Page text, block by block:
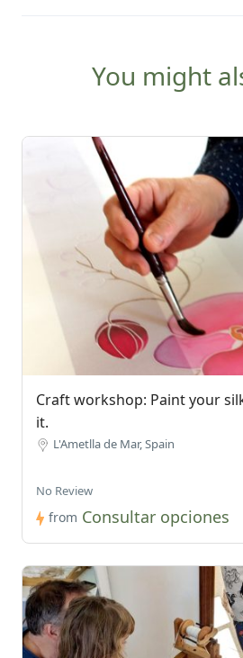
You might
Craft workshop: Paint your
it.
L'Ametlla de Mar, Spain
No Review
from Consultar opciones